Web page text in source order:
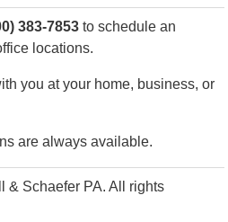
383-7853 to schedule an
locations.
you at your home, business, or
are always available.
& Schaefer PA. All rights